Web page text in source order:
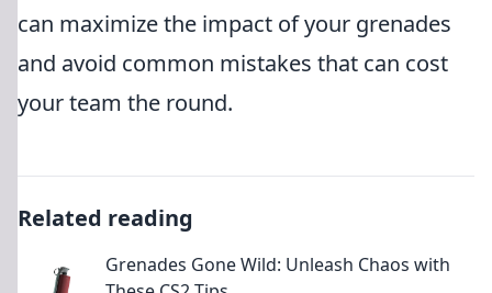
can maximize the impact of your grenades
and avoid common mistakes that can cost
your team the round.
Related reading
Grenades Gone Wild: Unleash Chaos with